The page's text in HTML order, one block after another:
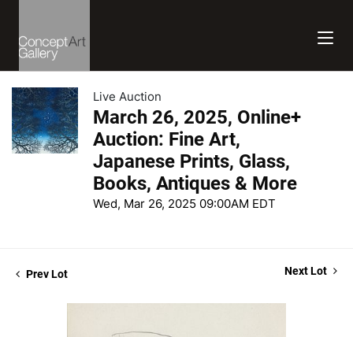
Live Auction
March 26, 2025, Online+
Auction: Fine Art,
Japanese Prints, Glass,
Books, Antiques & More
Wed, Mar 26, 2025 09:00AM EDT
Prev Lot Next Lot